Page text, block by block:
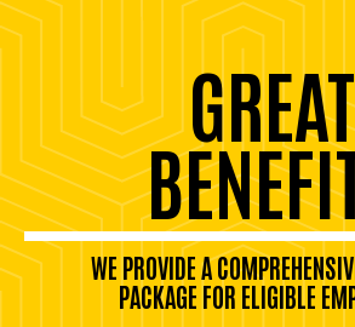
GREAT
WE PROVIDE A
PACKAGE FOR ELIGIBLE